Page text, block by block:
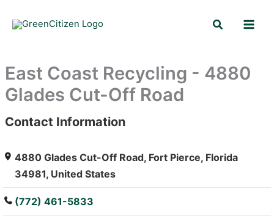
Search
East Coast Recycling - 4880
Glades Cut-Off Road
: Array
Contact Information
4880 Glades Cut-Off Road, Fort Pierce, Florida
34981, United States
(772) 461-5833